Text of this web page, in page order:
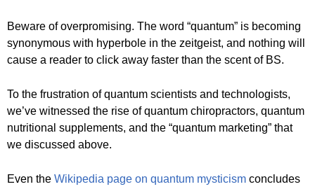
Beware of overpromising. The word “quantum” is becoming
synonymous with hyperbole in the zeitgeist, and nothing will
cause a reader to click away faster than the scent of BS.
To the frustration of quantum scientists and technologists,
we’ve witnessed the rise of quantum chiropractors, quantum
nutritional supplements, and the “quantum marketing” that
we discussed above.
Even the Wikipedia page on quantum mysticism concludes